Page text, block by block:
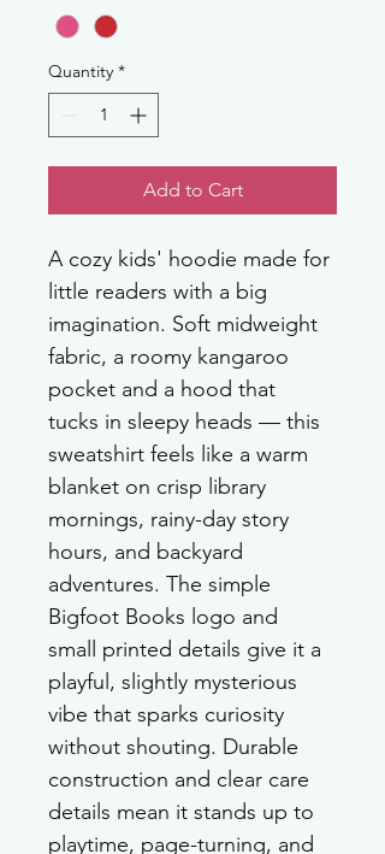
Quantity *
Add to Cart
A cozy kids' hoodie made for
little readers with a big
imagination. Soft midweight
fabric, a roomy kangaroo
pocket and a hood that
tucks in sleepy heads — this
sweatshirt feels like a warm
blanket on crisp library
mornings, rainy-day story
hours, and backyard
adventures. The simple
Bigfoot Books logo and
small printed details give it a
playful, slightly mysterious
vibe that sparks curiosity
without shouting. Durable
construction and clear care
details mean it stands up to
playtime, page-turning, and